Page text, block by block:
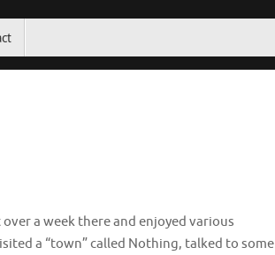
over a week there and enjoyed various
a “town” called Nothing, talked to some